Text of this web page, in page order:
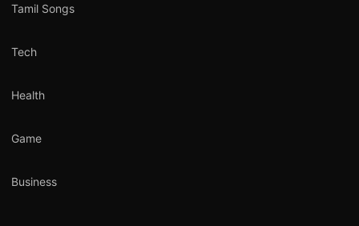
Tamil Songs
Tech
Health
Game
Business